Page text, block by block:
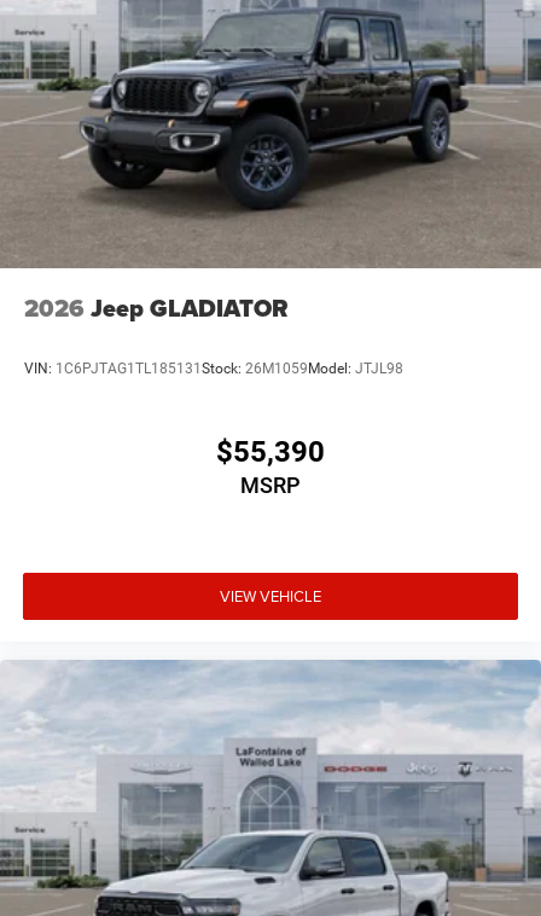
2026 Jeep GLADIATOR
VIN: 1C6PJTAG1TL185131Stock: 26M1059Model: JTJL98
$55,390
MSRP
VIEW VEHICLE